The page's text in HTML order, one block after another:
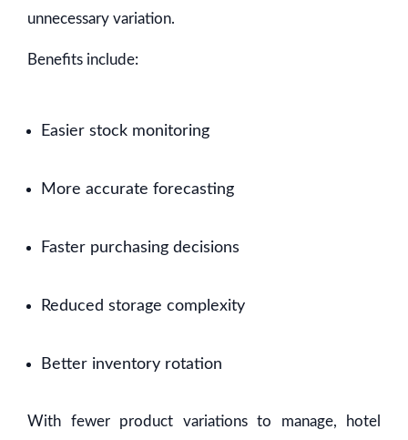
unnecessary variation.
Benefits include:
Easier stock monitoring
More accurate forecasting
Faster purchasing decisions
Reduced storage complexity
Better inventory rotation
With fewer product variations to manage, hotel